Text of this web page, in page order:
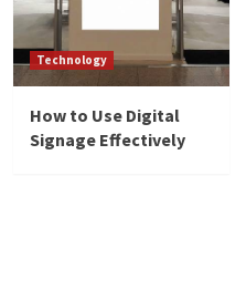
Technology
How to Use Digital
Signage Effectively